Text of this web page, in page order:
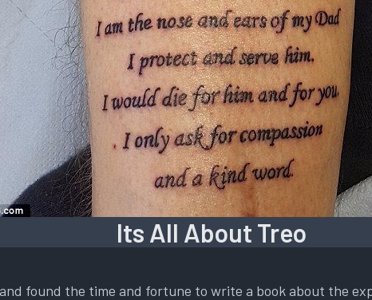
Its All About Treo
found the time and fortune to write a book about the